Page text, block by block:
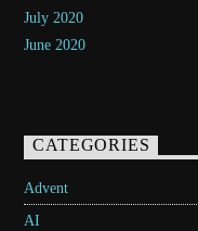
July 2020
June 2020
CATEGORIES
Advent
AI